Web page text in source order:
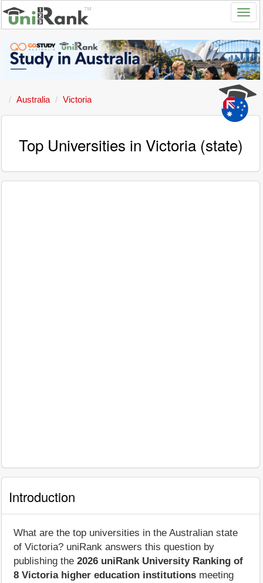
Australia Victoria
Top Universities in Victoria (state)
Introduction
What are the top universities in the Australian state
of Victoria? uniRank answers this question by
publishing the 2026 uniRank University Ranking of
8 Victoria higher education institutions meeting